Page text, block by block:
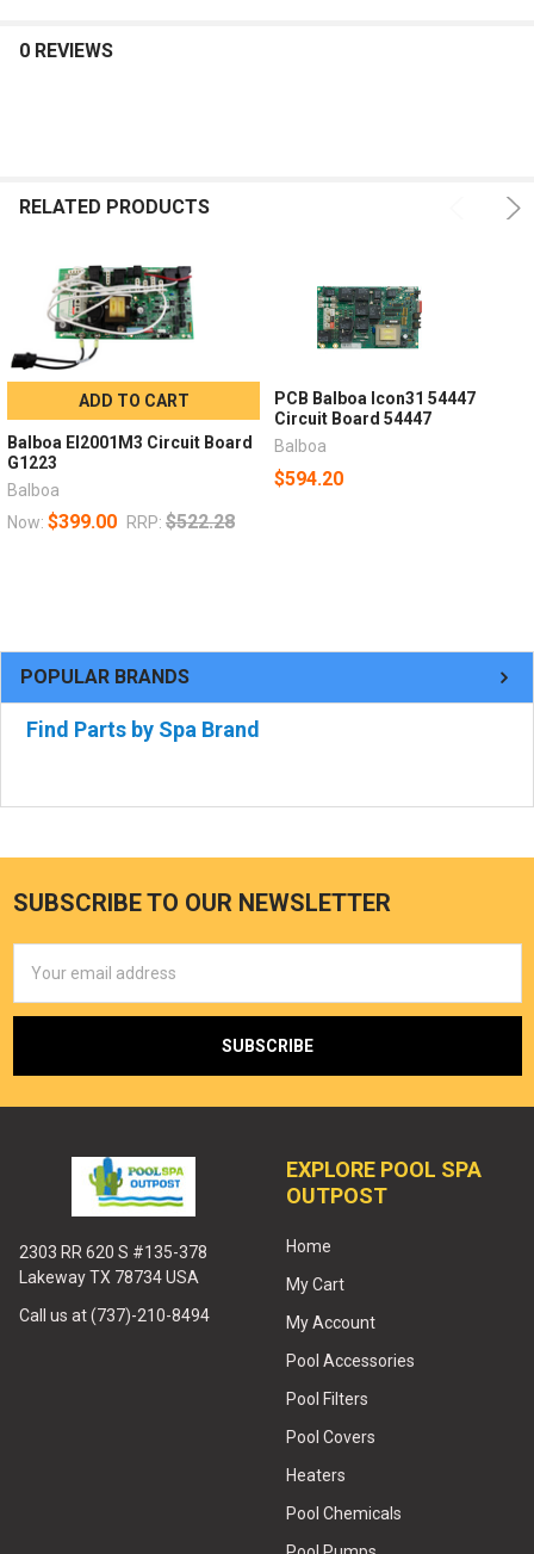
POPULAR BRANDS
Find Parts by Spa Brand
0 REVIEWS
RELATED PRODUCTS
ADD TO CART
Balboa El2001M3 Circuit Board
G1223
Balboa
Now: $399.00 RRP: $522.28
PCB Balboa Icon31 54447
Circuit Board 54447
Balboa
$594.20
SUBSCRIBE TO OUR NEWSLETTER
Address
2303 RR 620 S #135-378
Lakeway TX 78734 USA
Call us at (737)-210-8494
EXPLORE POOL SPA
OUTPOST
Home
My Cart
My Account
Pool Accessories
Pool Filters
Pool Covers
Heaters
Pool Chemicals